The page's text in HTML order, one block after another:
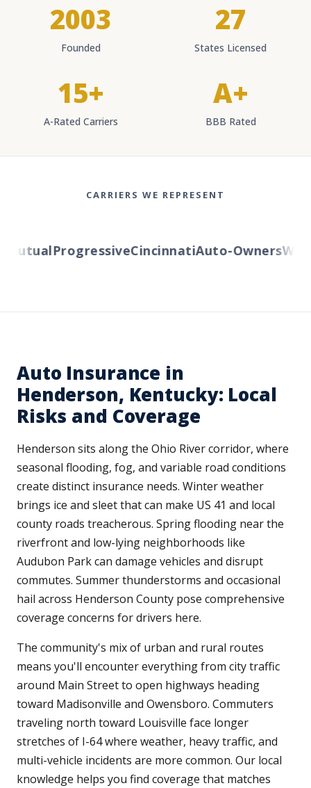
2003
Founded
27
States Licensed
15+
A-Rated Carriers
A+
BBB Rated
CARRIERS WE REPRESENT
ProgressiveCincinnatiAuto-Owners
Auto Insurance in
Henderson, Kentucky: Local
Risks and Coverage
Henderson sits along the Ohio River corridor, where
seasonal flooding, fog, and variable road conditions
create distinct insurance needs. Winter weather
brings ice and sleet that can make US 41 and local
county roads treacherous. Spring flooding near the
riverfront and low-lying neighborhoods like
Audubon Park can damage vehicles and disrupt
commutes. Summer thunderstorms and occasional
hail across Henderson County pose comprehensive
coverage concerns for drivers here.
The community's mix of urban and rural routes
means you'll encounter everything from city traffic
around Main Street to open highways heading
toward Madisonville and Owensboro. Commuters
traveling north toward Louisville face longer
stretches of I-64 where weather, heavy traffic, and
multi-vehicle incidents are more common. Our local
knowledge helps you find coverage that matches